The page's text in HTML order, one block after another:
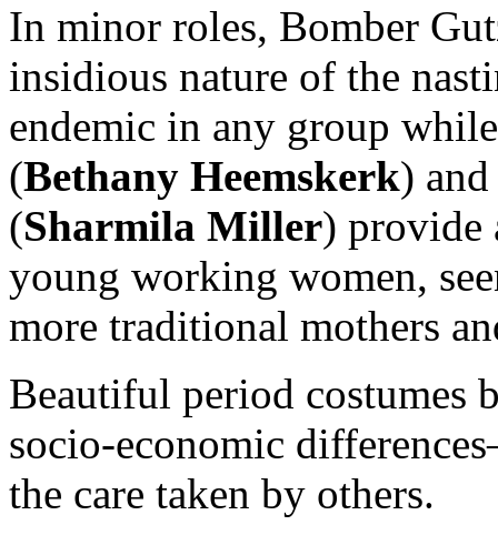
In minor roles, Bomber
insidious nature of the
endemic in any group
(Bethany Heemskerk)
(Sharmila Miller) provide
young working women,
more traditional mothers
Beautiful period costumes
socio-economic
the care taken by others.